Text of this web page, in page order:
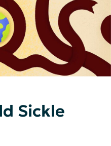
Sickle